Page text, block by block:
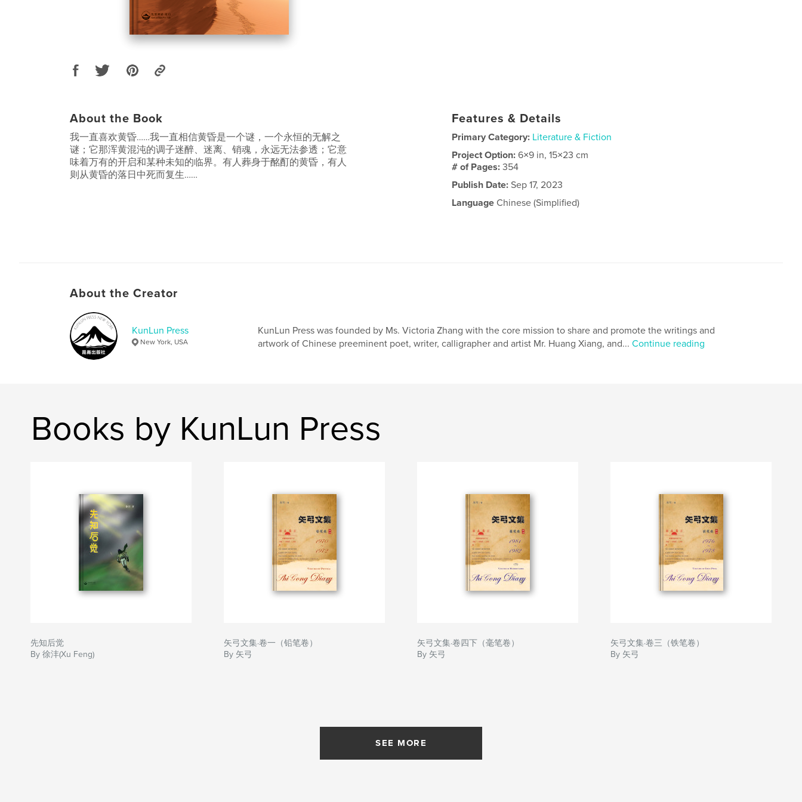
About the Book
我一直喜欢黄昏……我一直相信黄昏是一个谜，一个永恒的无解之
谜；它那浑黄混沌的调子迷醉、迷离、销魂，永远无法参透；它意
味着万有的开启和某种未知的临界。有人葬身于酩酊的黄昏，有人
则从黄昏的落日中死而复生……
Features & Details
Primary Category: Literature & Fiction
Project Option:6×9 in, 15×23 cm
# of Pages:354
Publish Date: Sep 17, 2023
Language Chinese (Simplified)
About the Creator
KunLun Press
New York, USA
KunLun Press was founded by Ms. Victoria Zhang with the core mission to share and promote the writings and
artwork of Chinese preeminent poet, writer, calligrapher and artist Mr. Huang Xiang, and... Continue reading
Books by KunLun Press
先知后觉
By 徐沣(Xu Feng)
矢弓文集·卷一（铅笔卷）
By 矢弓
矢弓文集·卷四下（毫笔卷）
By 矢弓
矢弓文集·卷三（铁笔卷）
By 矢弓
SEE MORE